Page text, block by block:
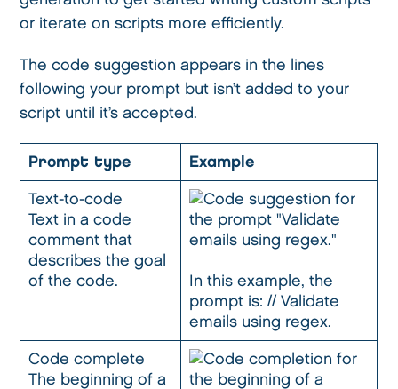
or iterate on scripts more efficiently.
The code suggestion appears in the lines
following your prompt but isn’t added to your
script until it’s accepted.
Prompt type Example
Text-to-code
Text in a code
comment that
describes the goal
of the code.
In this example, the
prompt is: // Validate
emails using regex.
Code complete
The beginning of a